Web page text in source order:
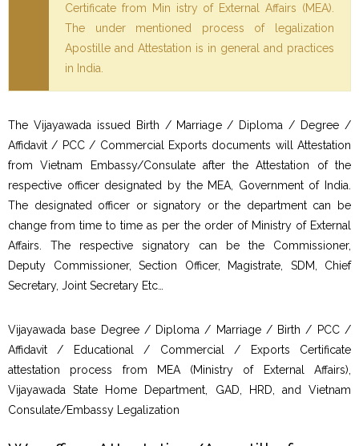
Certificate from Min istry of External Affairs (MEA).
The under mentioned process of legalization
Apostille and Attestation is in general and practices
in India.
The Vijayawada issued Birth / Marriage / Diploma / Degree /
Affidavit / PCC / Commercial Exports documents will Attestation
from Vietnam Embassy/Consulate after the Attestation of the
respective officer designated by the MEA, Government of India.
The designated officer or signatory or the department can be
change from time to time as per the order of Ministry of External
Affairs. The respective signatory can be the Commissioner,
Deputy Commissioner, Section Officer, Magistrate, SDM, Chief
Secretary, Joint Secretary Etc…
Vijayawada base Degree / Diploma / Marriage / Birth / PCC /
Affidavit / Educational / Commercial / Exports Certificate
attestation process from MEA (Ministry of External Affairs),
Vijayawada State Home Department, GAD, HRD, and Vietnam
Consulate/Embassy Legalization